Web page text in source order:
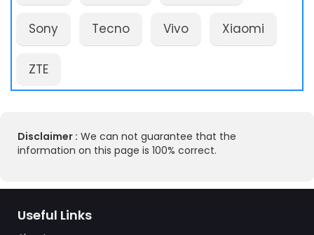
Sony Tecno Vivo Xiaomi
ZTE
Disclaimer : We can not guarantee that the
information on this page is 100% correct.
Useful Links